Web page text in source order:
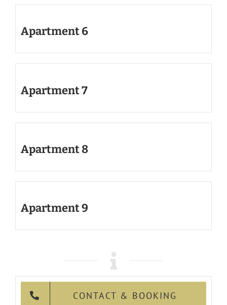
Apartment 6
Apartment 7
Apartment 8
Apartment 9
CONTACT & BOOKING